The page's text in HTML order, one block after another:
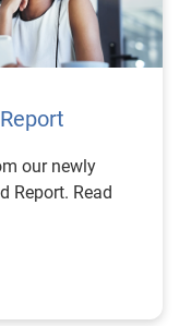
our newly
Report. Read